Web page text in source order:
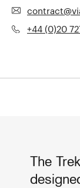
+44 (0)20
The